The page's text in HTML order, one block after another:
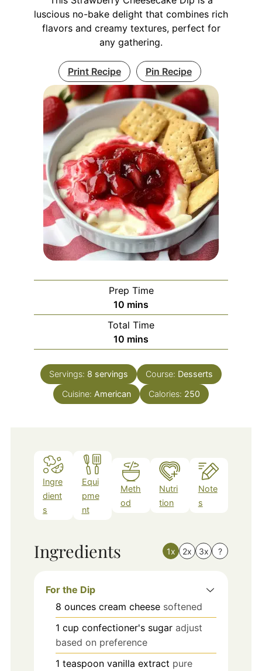
luscious no-bake delight that combines rich
flavors and creamy textures, perfect for
any gathering.
Print Recipe Pin Recipe
Prep Time
10 minutes
mins
Total Time
10 minutes
mins
Servings: 8 servings Course: Desserts
Cuisine: American Calories: 250
Ingre
dient
s
Equi
pme
nt
Meth
od
Nutri
tion
Note
s
Ingredients 1x 2x 3x ?
For the Dip
8 ounces cream cheese softened
1 cup confectioner's sugar adjust
based on preference
1 teaspoon vanilla extract pure